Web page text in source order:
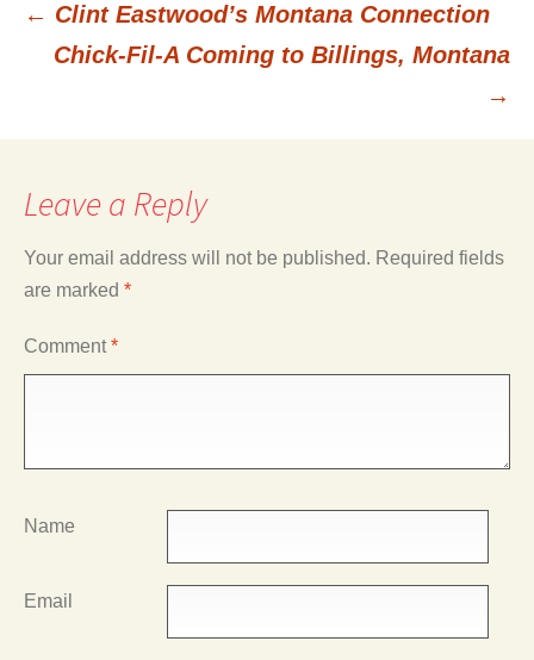
Post
navigation
← Clint Eastwood’s Montana Connection
Chick-Fil-A Coming to Billings, Montana
→
Leave a Reply
Your email address will not be published. Required fields
are marked *
Comment*
Name
Email